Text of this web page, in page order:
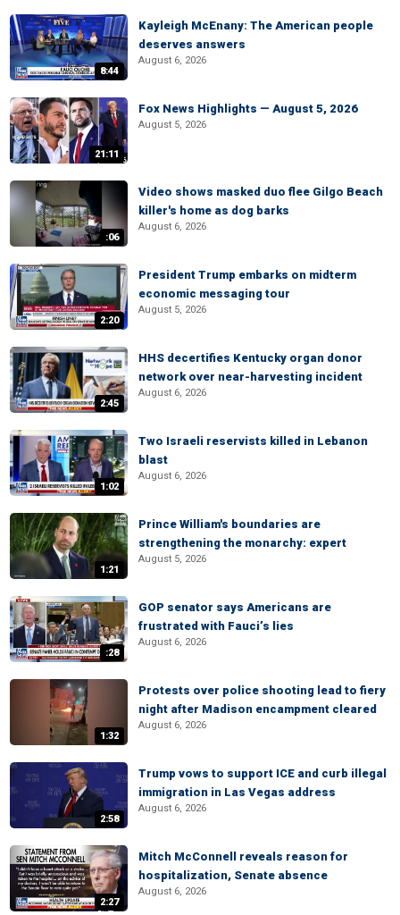
8:44
Kayleigh McEnany: The American people
deserves answers
August 6, 2026
21:11
Fox News Highlights — August 5, 2026
August 5, 2026
:06
Video shows masked duo flee Gilgo Beach
killer's home as dog barks
August 6, 2026
2:20
President Trump embarks on midterm
economic messaging tour
August 5, 2026
2:45
HHS decertifies Kentucky organ donor
network over near-harvesting incident
August 6, 2026
1:02
Two Israeli reservists killed in Lebanon
blast
August 6, 2026
1:21
Prince William's boundaries are
strengthening the monarchy: expert
August 5, 2026
:28
GOP senator says Americans are
frustrated with Fauci’s lies
August 6, 2026
1:32
Protests over police shooting lead to fiery
night after Madison encampment cleared
August 6, 2026
2:58
Trump vows to support ICE and curb illegal
immigration in Las Vegas address
August 6, 2026
2:27
Mitch McConnell reveals reason for
hospitalization, Senate absence
August 6, 2026